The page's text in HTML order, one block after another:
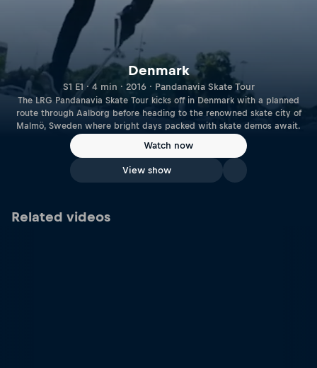
Denmark
S1 E1 · 4 min · 2016 · Pandanavia Skate Tour
The LRG Pandanavia Skate Tour kicks off in Denmark with a planned
route through Aalborg before heading to the renowned skate city of
Malmö, Sweden where bright days packed with skate demos await.
Watch now
View show
Related videos